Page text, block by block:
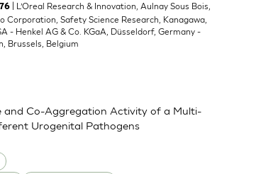
| L’Oreal Research & Innovation, Aulnay Sous Bois,
Safety Science Research, Kanagawa,
- Henkel AG & Co. KGaA, Düsseldorf, Germany -
Brussels, Belgium
and Co-Aggregation Activity of a Multi-
Urogenital Pathogens